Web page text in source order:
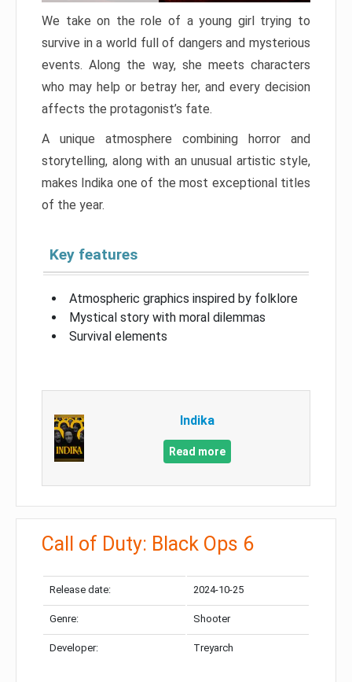
We take on the role of a young girl trying to
survive in a world full of dangers and mysterious
events. Along the way, she meets characters
who may help or betray her, and every decision
affects the protagonist’s fate.
A unique atmosphere combining horror and
storytelling, along with an unusual artistic style,
makes Indika one of the most exceptional titles
of the year.
Key features
Atmospheric graphics inspired by folklore
Mystical story with moral dilemmas
Survival elements
Indika
Read more
Call of Duty: Black Ops 6
Release date: 2024-10-25
Genre: Shooter
Developer: Treyarch